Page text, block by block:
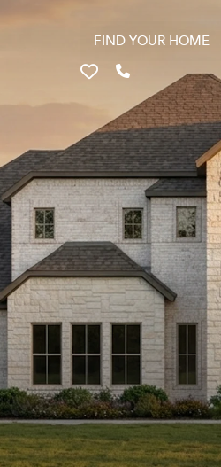
FIND YOUR HOME
FavoritesCall 817-670-